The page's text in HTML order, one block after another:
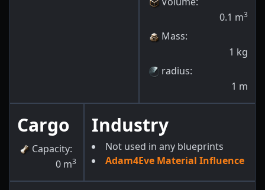
0.1 m3
Mass:
1 kg
radius:
1 m
Cargo
Capacity:
0 m3
Industry
Not used in any blueprints
Adam4Eve Material Influence